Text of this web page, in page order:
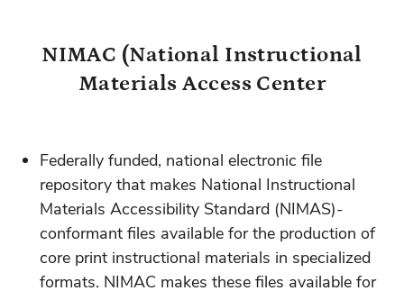
NIMAC (National Instructional
Materials Access Center
Federally funded, national electronic file
repository that makes National Instructional
Materials Accessibility Standard (NIMAS)-
conformant files available for the production of
core print instructional materials in specialized
formats. NIMAC makes these files available for